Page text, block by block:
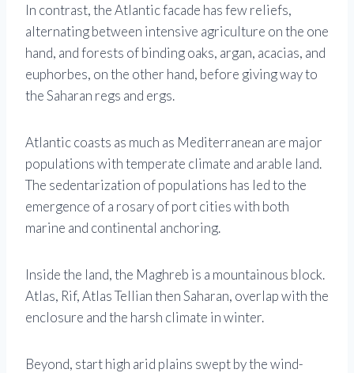
In contrast, the Atlantic facade has few reliefs,
alternating between intensive agriculture on the one
hand, and forests of binding oaks, argan, acacias, and
euphorbes, on the other hand, before giving way to
the Saharan regs and ergs.
Atlantic coasts as much as Mediterranean are major
populations with temperate climate and arable land.
The sedentarization of populations has led to the
emergence of a rosary of port cities with both
marine and continental anchoring.
Inside the land, the Maghreb is a mountainous block.
Atlas, Rif, Atlas Tellian then Saharan, overlap with the
enclosure and the harsh climate in winter.
Beyond, start high arid plains swept by the wind-